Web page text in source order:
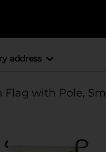
address
Flag with Pole,